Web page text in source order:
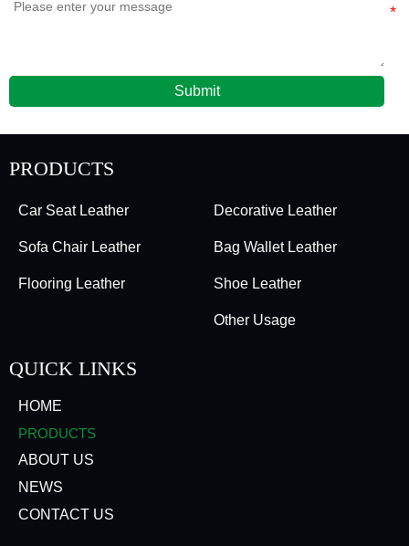
Submit
PRODUCTS
Car Seat Leather
Sofa Chair Leather
Flooring Leather
Decorative Leather
Bag Wallet Leather
Shoe Leather
Other Usage
QUICK LINKS
HOME
PRODUCTS
ABOUT US
NEWS
CONTACT US